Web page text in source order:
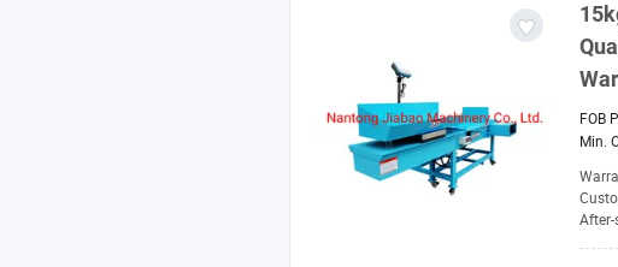
FOB
Min.
After-